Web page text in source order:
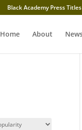
Black Academy Press Titles
Home About